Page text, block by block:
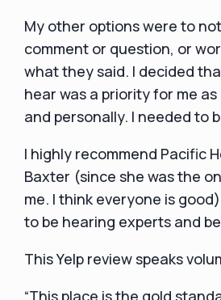
My other options were to
comment or question, or
what they said. I decided
hear was a priority for me
and personally. I needed to
I highly recommend Pacific
Baxter (since she was the
me. I think everyone is
to be hearing experts and
This Yelp review speaks